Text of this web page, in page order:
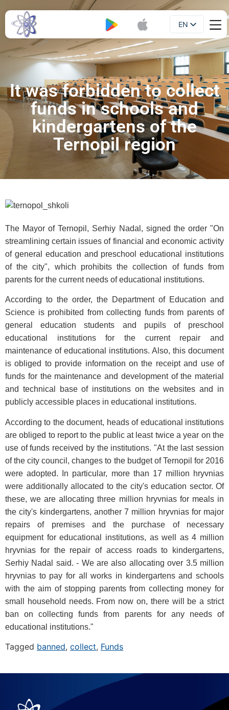
EN
UA
It was forbidden to collect
funds in schools and
kindergartens of the
Ternopil region
The Mayor of Ternopil, Serhiy Nadal, signed the order "On
streamlining certain issues of financial and economic activity
of general education and preschool educational institutions
of the city", which prohibits the collection of funds from
parents for the current needs of educational institutions.
According to the order, the Department of Education and
Science is prohibited from collecting funds from parents of
general education students and pupils of preschool
educational institutions for the current repair and
maintenance of educational institutions. Also, this document
is obliged to provide information on the receipt and use of
funds for the maintenance and development of the material
and technical base of institutions on the websites and in
publicly accessible places in educational institutions.
According to the document, heads of educational institutions
are obliged to report to the public at least twice a year on the
use of funds received by the institutions. "At the last session
of the city council, changes to the budget of Ternopil for 2016
were adopted. In particular, more than 17 million hryvnias
were additionally allocated to the city's education sector. Of
these, we are allocating three million hryvnias for meals in
the city's kindergartens, another 7 million hryvnias for major
repairs of premises and the purchase of necessary
equipment for educational institutions, as well as 4 million
hryvnias for the repair of access roads to kindergartens,
Serhiy Nadal said. - We are also allocating over 3.5 million
hryvnias to pay for all works in kindergartens and schools
with the aim of stopping parents from collecting money for
small household needs. From now on, there will be a strict
ban on collecting funds from parents for any needs of
educational institutions."
Tagged banned, collect, Funds